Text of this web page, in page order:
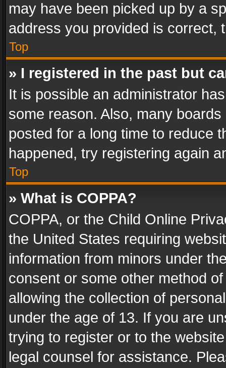
may have been picked up by a
address you provided is correct,
Top
» I registered in the past but
It is possible an administrator
some reason. Also, many
posted for a long time to reduce
happened, try registering again
Top
» What is COPPA?
COPPA, or the Child Online
the United States requiring
information from minors under
consent or some other method
allowing the collection of
under the age of 13. If you are
trying to register or to the
legal counsel for assistance.